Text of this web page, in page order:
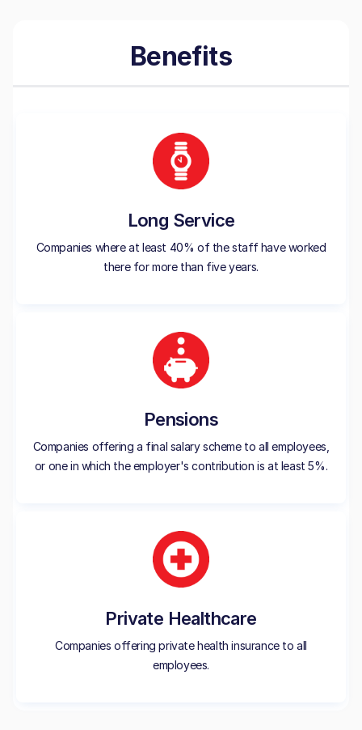
Benefits
Long Service
Companies where at least 40% of the staff have worked
there for more than five years.
Pensions
Companies offering a final salary scheme to all employees,
or one in which the employer's contribution is at least 5%.
Private Healthcare
Companies offering private health insurance to all
employees.